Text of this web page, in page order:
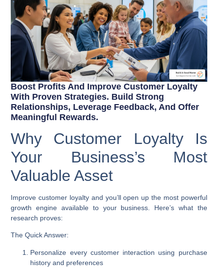
Boost Profits And Improve Customer Loyalty
With Proven Strategies. Build Strong
Relationships, Leverage Feedback, And Offer
Meaningful Rewards.
Why Customer Loyalty Is
Your Business’s Most
Valuable Asset
Improve customer loyalty and you’ll open up the most powerful
growth engine available to your business. Here’s what the
research proves:
The Quick Answer:
Personalize every customer interaction using purchase
history and preferences